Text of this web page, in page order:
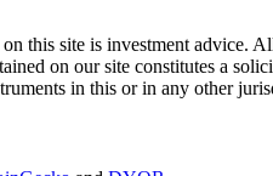
this site is investment advice.
on our site constitutes a
in this or in any other